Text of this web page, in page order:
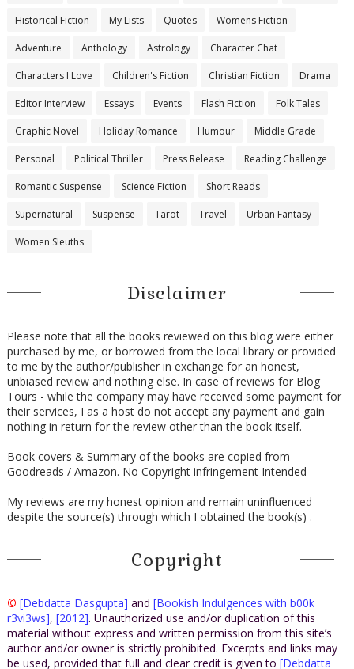
Historical Fiction My Lists Quotes Womens Fiction
Adventure Anthology Astrology Character Chat
Characters I Love Children's Fiction Christian Fiction Drama
Editor Interview Essays Events Flash Fiction Folk Tales
Graphic Novel Holiday Romance Humour Middle Grade
Personal Political Thriller Press Release Reading Challenge
Romantic Suspense Science Fiction Short Reads
Supernatural Suspense Tarot Travel Urban Fantasy
Women Sleuths
Disclaimer
Please note that all the books reviewed on this blog were either
purchased by me, or borrowed from the local library or provided
to me by the author/publisher in exchange for an honest,
unbiased review and nothing else. In case of reviews for Blog
Tours - while the company may have received some payment for
their services, I as a host do not accept any payment and gain
nothing in return for the review other than the book itself.
Book covers & Summary of the books are copied from
Goodreads / Amazon. No Copyright infringement Intended
My reviews are my honest opinion and remain uninfluenced
despite the source(s) through which I obtained the book(s) .
Copyright
© [Debdatta Dasgupta] and [Bookish Indulgences with b00k
r3vi3ws], [2012]. Unauthorized use and/or duplication of this
material without express and written permission from this site’s
author and/or owner is strictly prohibited. Excerpts and links may
be used, provided that full and clear credit is given to [Debdatta